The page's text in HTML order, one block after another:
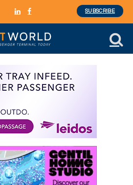
LinkedInFacebook
SUBSCRIBE